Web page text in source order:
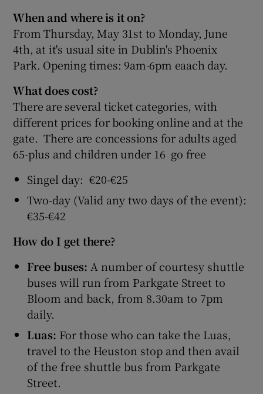
When and where is it on?
From Thursday, May 31st to Monday, June
4th, at it's usual site in Dublin's Phoenix
Park. Opening times: 9am-6pm eaach day.
What does cost?
There are several ticket categories, with
different prices for booking online and at the
gate. There are concessions for adults aged
65-plus and children under 16 go free
Singel day: €20-€25
Two-day (Valid any two days of the event):
€35-€42
How do I get there?
Free buses: A number of courtesy shuttle
buses will run from Parkgate Street to
Bloom and back, from 8.30am to 7pm
daily.
Luas: For those who can take the Luas,
travel to the Heuston stop and then avail
of the free shuttle bus from Parkgate
Street.